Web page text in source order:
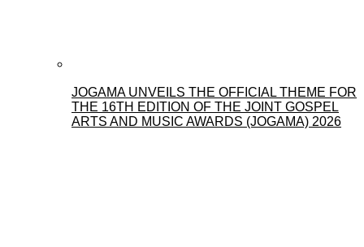
JOGAMA UNVEILS THE OFFICIAL THEME FOR
THE 16TH EDITION OF THE JOINT GOSPEL
ARTS AND MUSIC AWARDS (JOGAMA) 2026